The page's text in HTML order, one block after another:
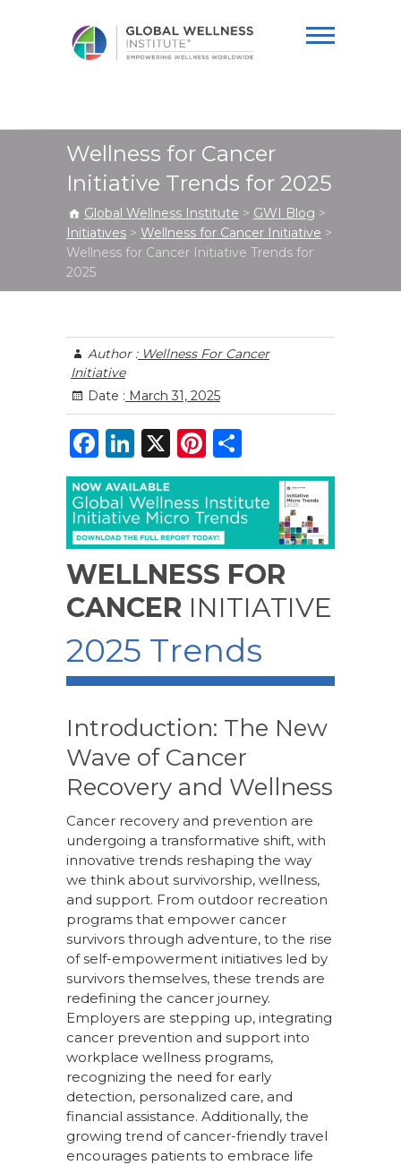
Institute
Wellness for Cancer
Initiative Trends for 2025
Global Wellness Institute > GWI Blog >
Initiatives > Wellness for Cancer Initiative >
Wellness for Cancer Initiative Trends for
2025
Author :Wellness For Cancer
Initiative
Date : March 31, 2025
F
a
c
e
b
o
o
k
Li
n
k
e
dI
n
X
Pi
n
te
re
st
h
ar
e
WELLNESS FOR
CANCER INITIATIVE
2025 Trends
Introduction: The New
Wave of Cancer
Recovery and Wellness
Cancer recovery and prevention are
undergoing a transformative shift, with
innovative trends reshaping the way
we think about survivorship, wellness,
and support. From outdoor recreation
programs that empower cancer
survivors through adventure, to the rise
of self-empowerment initiatives led by
survivors themselves, these trends are
redefining the cancer journey.
Employers are stepping up, integrating
cancer prevention and support into
workplace wellness programs,
recognizing the need for early
detection, personalized care, and
financial assistance. Additionally, the
growing trend of cancer-friendly travel
encourages patients to embrace life